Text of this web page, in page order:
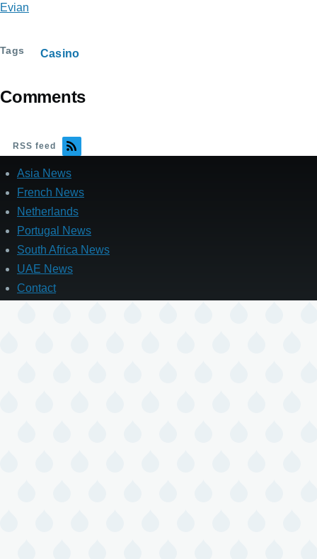
Evian
Tags Casino
Comments
RSS feed
Asia News
French News
Netherlands
Portugal News
South Africa News
UAE News
Contact